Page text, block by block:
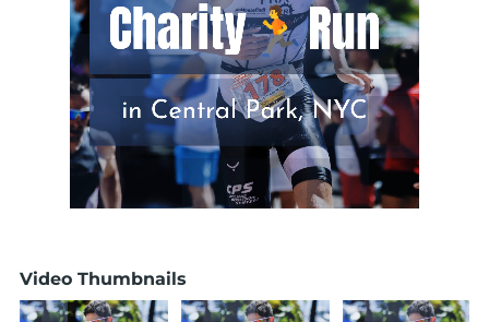
Video Thumbnails